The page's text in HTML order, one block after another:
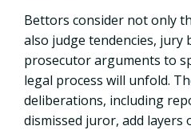
Bettors consider not only
also judge tendencies, jury
prosecutor arguments to
legal process will unfold.
deliberations, including
dismissed juror, add